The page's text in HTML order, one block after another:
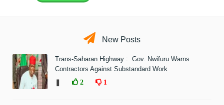
New Posts
Trans-Saharan Highway : Gov. Nwifuru Warns
Contractors Against Substandard Work
2 1